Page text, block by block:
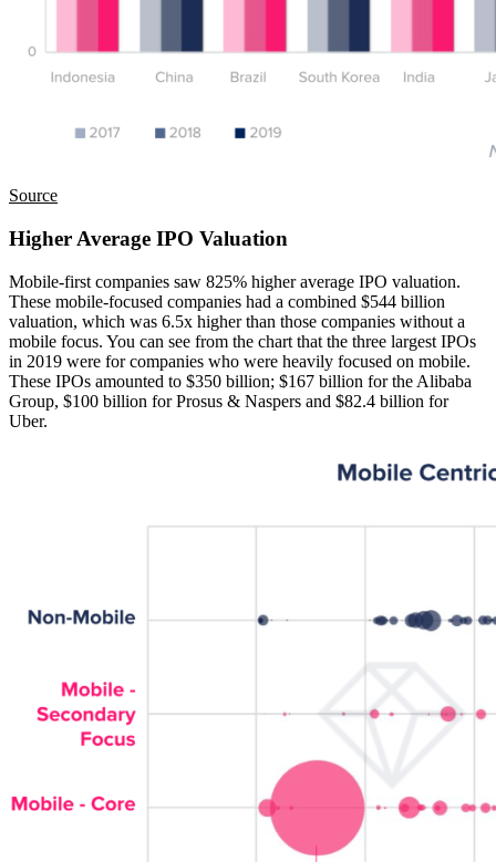
Source
Higher Average IPO Valuation
Mobile-first companies saw 825% higher average IPO valuation.
These mobile-focused companies had a combined $544 billion
valuation, which was 6.5x higher than those companies without a
mobile focus. You can see from the chart that the three largest IPOs
in 2019 were for companies who were heavily focused on mobile.
These IPOs amounted to $350 billion; $167 billion for the Alibaba
Group, $100 billion for Prosus & Naspers and $82.4 billion for
Uber.